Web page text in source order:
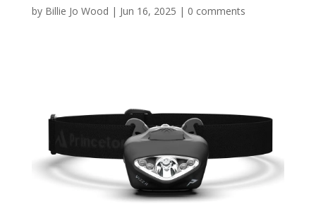
by Billie Jo Wood | Jun 16, 2025 | 0 comments